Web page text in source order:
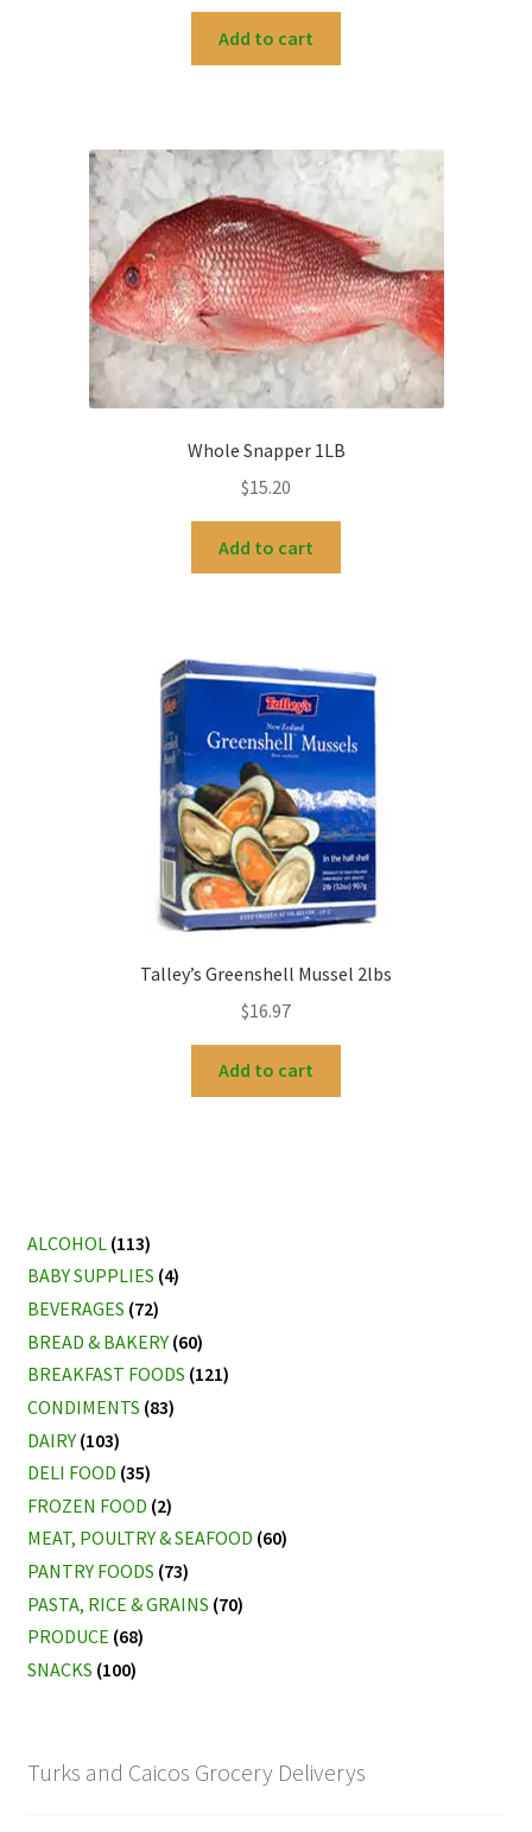
Add to cart
Whole Snapper 1LB
$15.20
Add to cart
Talley’s Greenshell Mussel 2lbs
$16.97
Add to cart
ALCOHOL (113)
BABY SUPPLIES (4)
BEVERAGES (72)
BREAD & BAKERY (60)
BREAKFAST FOODS (121)
CONDIMENTS (83)
DAIRY (103)
DELI FOOD (35)
FROZEN FOOD (2)
MEAT, POULTRY & SEAFOOD (60)
PANTRY FOODS (73)
PASTA, RICE & GRAINS (70)
PRODUCE (68)
SNACKS (100)
Turks and Caicos Grocery Deliverys